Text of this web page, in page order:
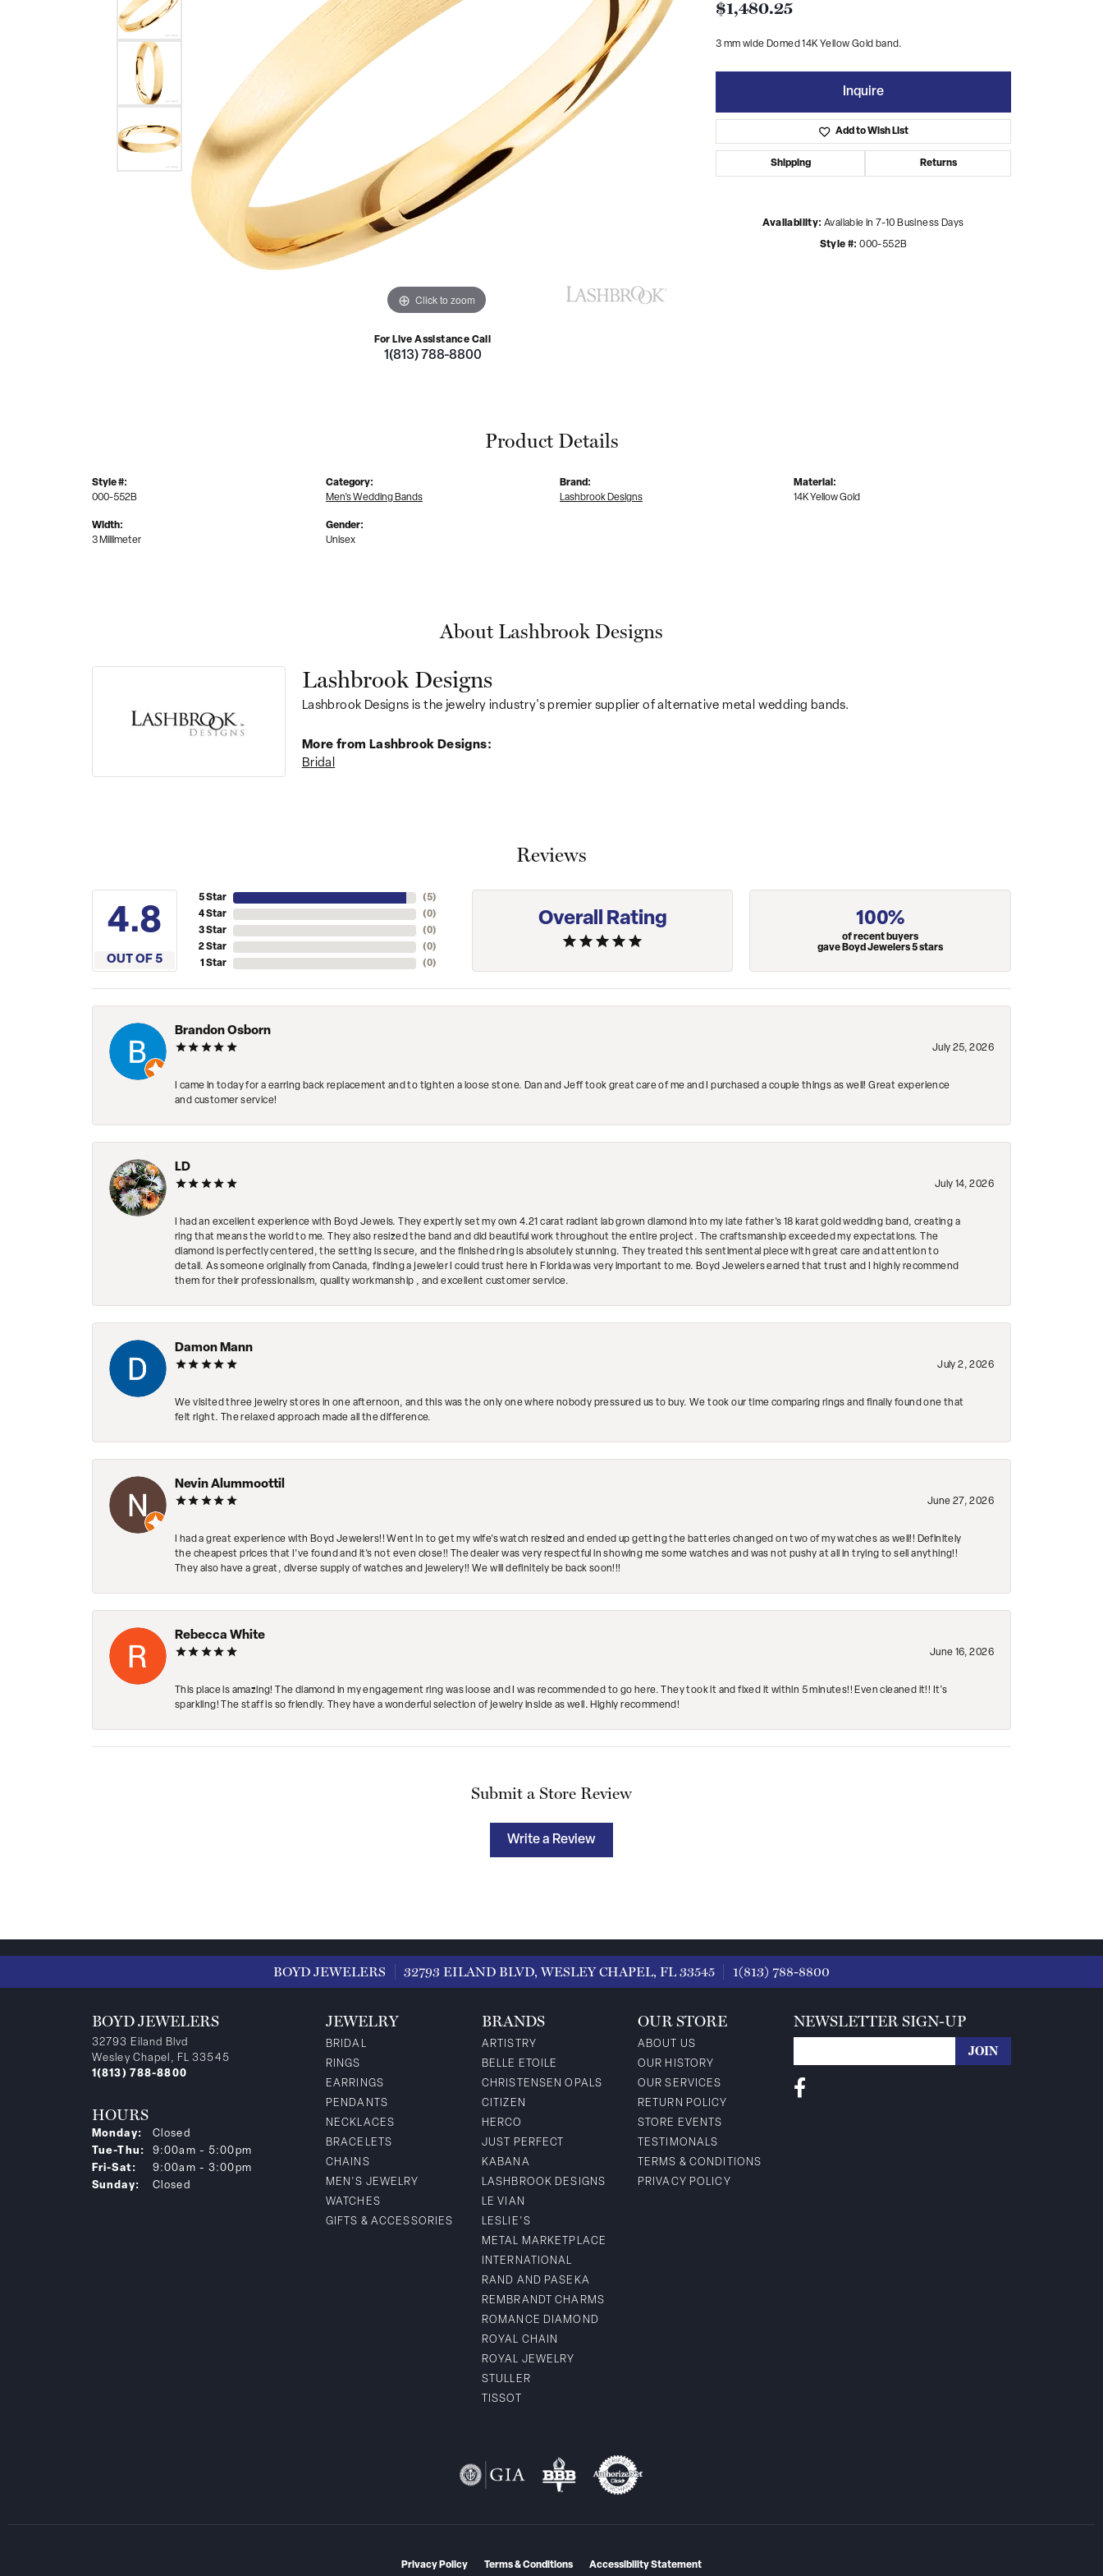
Click to zoom
For Live Assistance Call
1(813) 788-8800
$1,480.25
3 mm wide Domed 14K Yellow Gold band.
Inquire
Add to Wish List
Shipping Returns
Availability: Available in 7-10 Business Days
Style #: 000-552B
Product Details
Style #:
000-552B
Width:
3 Millimeter
Category:
Men's Wedding Bands
Gender:
Unisex
Brand:
Lashbrook Designs
Material:
14K Yellow Gold
About Lashbrook Designs
Lashbrook Designs
Lashbrook Designs is the jewelry industry's premier supplier of alternative metal wedding bands.
More from Lashbrook Designs:
Bridal
Reviews
4.8
OUT OF 5
5 Star
4 Star
3 Star
2 Star
1 Star
(5)
(0)
(0)
(0)
(0)
Overall Rating 100%
of recent buyers
gave Boyd Jewelers 5 stars
Brandon Osborn
July 25, 2026
I came in today for a earring back replacement and to tighten a loose stone. Dan and Jeff took great care of me and I purchased a couple things as well! Great experience
and customer service!
LD
July 14, 2026
I had an excellent experience with Boyd Jewels. They expertly set my own 4.21 carat radiant lab grown diamond into my late father's 18 karat gold wedding band, creating a
ring that means the world to me. They also resized the band and did beautiful work throughout the entire project. The craftsmanship exceeded my expectations. The
diamond is perfectly centered, the setting is secure, and the finished ring is absolutely stunning. They treated this sentimental piece with great care and attention to
detail. As someone originally from Canada, finding a jeweler I could trust here in Florida was very important to me. Boyd Jewelers earned that trust and I highly recommend
them for their professionalism, quality workmanship , and excellent customer service.
Damon Mann
July 2, 2026
We visited three jewelry stores in one afternoon, and this was the only one where nobody pressured us to buy. We took our time comparing rings and finally found one that
felt right. The relaxed approach made all the difference.
Nevin Alummoottil
June 27, 2026
I had a great experience with Boyd Jewelers!! Went in to get my wife's watch resized and ended up getting the batteries changed on two of my watches as well!! Definitely
the cheapest prices that I've found and it's not even close!! The dealer was very respectful in showing me some watches and was not pushy at all in trying to sell anything!!
They also have a great, diverse supply of watches and jewelery!! We will definitely be back soon!!!
Rebecca White
June 16, 2026
This place is amazing! The diamond in my engagement ring was loose and I was recommended to go here. They took it and fixed it within 5 minutes!! Even cleaned it!! It’s
sparkling! The staff is so friendly. They have a wonderful selection of jewelry inside as well. Highly recommend!
Submit a Store Review
Write a Review
BOYD JEWELERS 32793 EILAND BLVD, WESLEY CHAPEL, FL 33545 1(813) 788-8800
BOYD JEWELERS
32793 Eiland Blvd
Wesley Chapel, FL 33545
1(813) 788-8800
HOURS
Monday:
Closed
Tue-Thu:Tuesday - Thursday:
9:00am - 5:00pm
Fri-Sat:Friday - Saturday:
9:00am - 3:00pm
Sunday:
Closed
JEWELRY
BRIDAL
RINGS
EARRINGS
PENDANTS
NECKLACES
BRACELETS
CHAINS
MEN'S JEWELRY
WATCHES
GIFTS & ACCESSORIES
BRANDS
ARTISTRY
BELLE ETOILE
CHRISTENSEN OPALS
CITIZEN
HERCO
JUST PERFECT
KABANA
LASHBROOK DESIGNS
LE VIAN
LESLIE'S
METAL MARKETPLACE
INTERNATIONAL
RAND AND PASEKA
REMBRANDT CHARMS
ROMANCE DIAMOND
ROYAL CHAIN
ROYAL JEWELRY
STULLER
TISSOT
OUR STORE
ABOUT US
OUR HISTORY
OUR SERVICES
RETURN POLICY
STORE EVENTS
TESTIMONALS
TERMS & CONDITIONS
PRIVACY POLICY
NEWSLETTER SIGN-UP
Privacy Policy Terms & Conditions Accessibility Statement